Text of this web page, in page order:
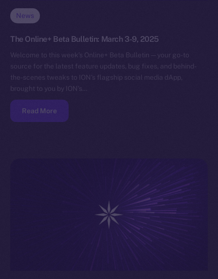
News
The Online+ Beta Bulletin: March 3-9, 2025
Welcome to this week’s Online+ Beta Bulletin — your go-to
source for the latest feature updates, bug fixes, and behind-
the-scenes tweaks to ION’s flagship social media dApp,
brought to you by ION’s…
Read More